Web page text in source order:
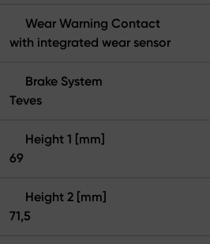
Wear Warning Contact
with integrated wear sensor
Brake System
Teves
Height 1 [mm]
69
Height 2 [mm]
71,5